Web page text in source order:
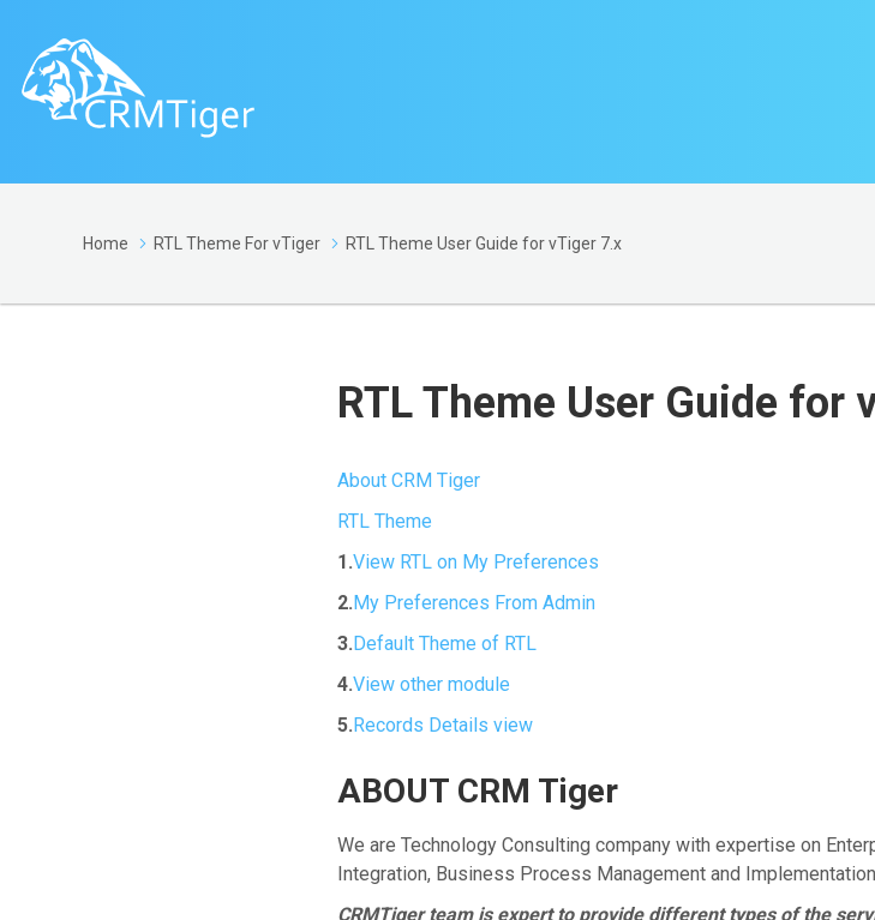
Home RTL Theme For vTiger RTL Theme User Guide for vTiger 7.x
RTL Theme User Guide for
About CRM Tiger
RTL Theme
1.View RTL on My Preferences
2.My Preferences From Admin
3.Default Theme of RTL
4.View other module
5.Records Details view
ABOUT CRM Tiger
We are Technology Consulting company with expertise on
Integration, Business Process Management and
CRMTiger team is expert to provide different types of the